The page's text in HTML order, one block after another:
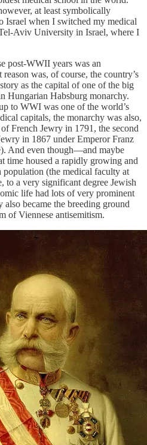
at least symbolically
Israel when I switched my medical
Aviv University in Israel, where I
post-WWII years was an
was, of course, the country’s
as the capital of one of the big
Hungarian Habsburg monarchy.
to WWI was one of the world’s
capitals, the monarchy was also,
French Jewry in 1791, the second
in 1867 under Emperor Franz
And even though—and maybe
time housed a rapidly growing and
population (the medical faculty at
to a very significant degree Jewish
life had lots of very prominent
also became the breeding ground
of Viennese antisemitism.